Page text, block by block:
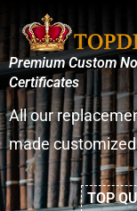
Premium Custom
Certificates
All our
made customized
TOP